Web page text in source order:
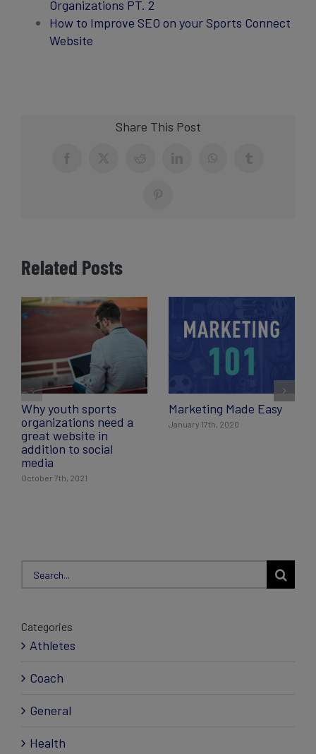
Organizations PT. 2
How to Improve SEO on your Sports Connect
Website
Share This Post
Related Posts
Why youth sports
organizations need a
great website in
addition to social
media
October 7th, 2021
Marketing Made Easy
January 17th, 2020
Search
Categories
Athletes
Coach
General
Health